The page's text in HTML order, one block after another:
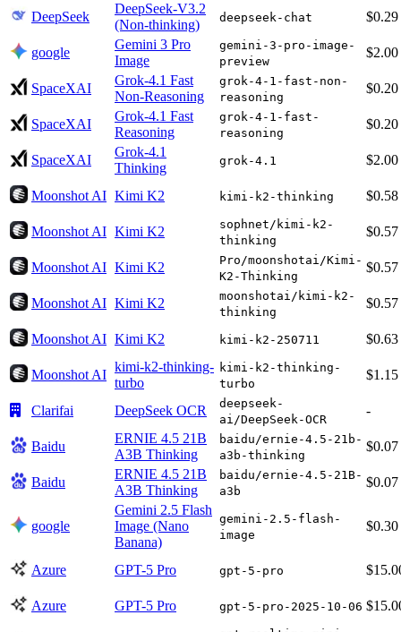
DeepSeek
DeepSeek-V3.2
(Non-thinking)
deepseek-chat $0.29
google
Gemini 3 Pro
Image
gemini-3-pro-image-
preview
$2.00
SpaceXAI
Grok-4.1 Fast
Non-Reasoning
grok-4-1-fast-non-
reasoning
$0.20
SpaceXAI
Grok-4.1 Fast
Reasoning
grok-4-1-fast-
reasoning
$0.20
SpaceXAI
Grok-4.1
Thinking
grok-4.1 $2.00
Moonshot AI Kimi K2 kimi-k2-thinking $0.58
Moonshot AI Kimi K2
sophnet/kimi-k2-
thinking
$0.57
Moonshot AI Kimi K2
Pro/moonshotai/Kimi-
K2-Thinking
$0.57
Moonshot AI Kimi K2
moonshotai/kimi-k2-
thinking
$0.57
Moonshot AI Kimi K2 kimi-k2-250711 $0.63
Moonshot AI
kimi-k2-thinking-
turbo
kimi-k2-thinking-
turbo
$1.15
Clarifai DeepSeek OCR
deepseek-
ai/DeepSeek-OCR
-
Baidu
ERNIE 4.5 21B
A3B Thinking
baidu/ernie-4.5-21b-
a3b-thinking
$0.07
Baidu
ERNIE 4.5 21B
A3B Thinking
baidu/ernie-4.5-21B-
a3b
$0.07
google
Gemini 2.5 Flash
Image (Nano
Banana)
gemini-2.5-flash-
image
$0.30
Azure GPT-5 Pro gpt-5-pro
Azure GPT-5 Pro gpt-5-pro-2025-10-06